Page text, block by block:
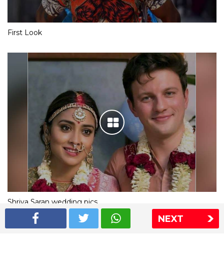
NEXT
First Look
Shriya Saran wedding pics
The Express Group The Indian Express